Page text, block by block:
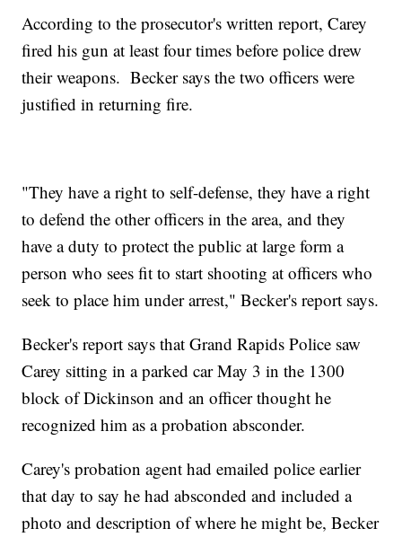
According to the prosecutor's written report, Carey
fired his gun at least four times before police drew
their weapons. Becker says the two officers were
justified in returning fire.
"They have a right to self-defense, they have a right
to defend the other officers in the area, and they
have a duty to protect the public at large form a
person who sees fit to start shooting at officers who
seek to place him under arrest," Becker's report says.
Becker's report says that Grand Rapids Police saw
Carey sitting in a parked car May 3 in the 1300
block of Dickinson and an officer thought he
recognized him as a probation absconder.
Carey's probation agent had emailed police earlier
that day to say he had absconded and included a
photo and description of where he might be, Becker